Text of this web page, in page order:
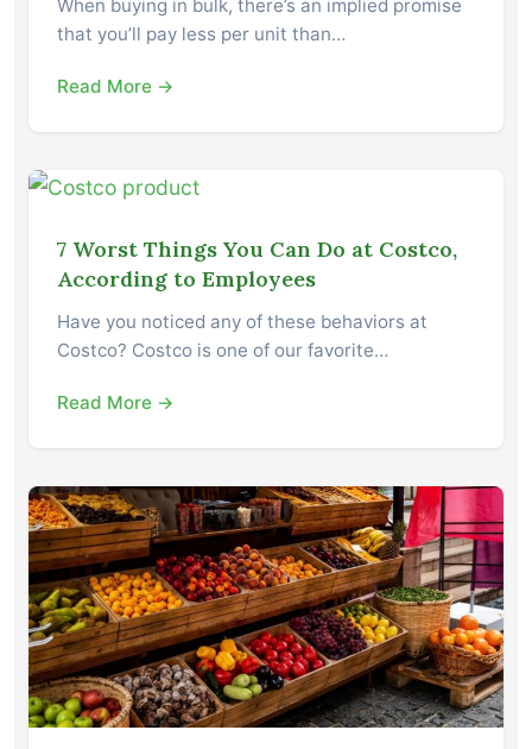
When buying in bulk, there’s an implied promise
that you’ll pay less per unit than…
Read More →
7 Worst Things You Can Do at Costco,
According to Employees
Have you noticed any of these behaviors at
Costco? Costco is one of our favorite…
Read More →